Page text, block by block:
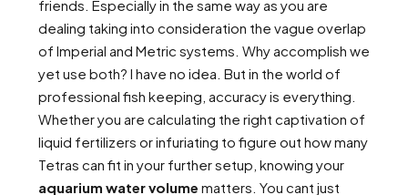
friends. Especially in the same way as you are
dealing taking into consideration the vague overlap
of Imperial and Metric systems. Why accomplish we
yet use both? I have no idea. But in the world of
professional fish keeping, accuracy is everything.
Whether you are calculating the right captivation of
liquid fertilizers or infuriating to figure out how many
Tetras can fit in your further setup, knowing your
aquarium water volume matters. You cant just